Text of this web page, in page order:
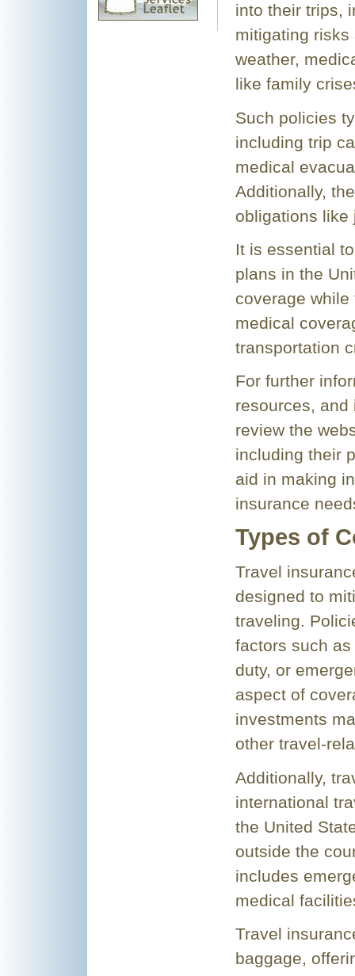
into their trips,
mitigating
weather,
like family
Such policies
including trip
medical
Additionally,
obligations like
It is essential
plans in the
coverage
medical
transportation
For further
resources,
review the
including their
aid in making
insurance
Types of
Travel
designed to
traveling.
factors such
duty, or
aspect of
investments
other travel-
Additionally,
international
the United
outside the
includes
medical
Travel
baggage,